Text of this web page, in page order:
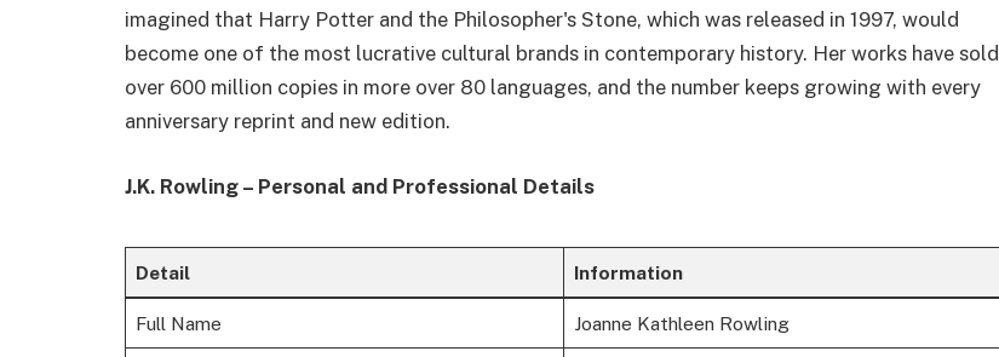
imagined that Harry Potter and the Philosopher's Stone, which was released in 1997, would
become one of the most lucrative cultural brands in contemporary history. Her works have sold
over 600 million copies in more over 80 languages, and the number keeps growing with every
anniversary reprint and new edition.
J.K. Rowling – Personal and Professional Details
Detail Information
Full Name Joanne Kathleen Rowling